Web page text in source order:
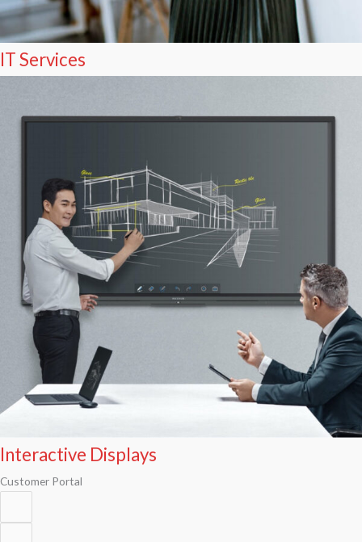
IT Services
Interactive Displays
Customer Portal